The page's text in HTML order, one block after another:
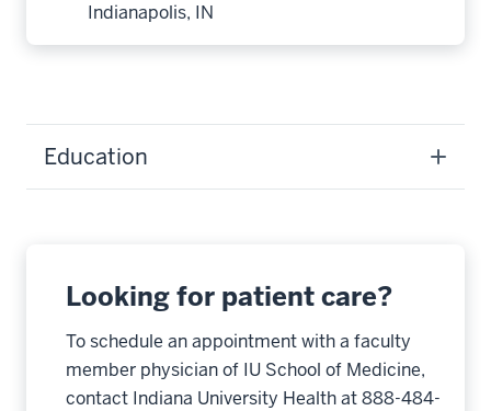
Indianapolis, IN
Education
Looking for patient care?
To schedule an appointment with a faculty
member physician of IU School of Medicine,
contact Indiana University Health at 888-484-